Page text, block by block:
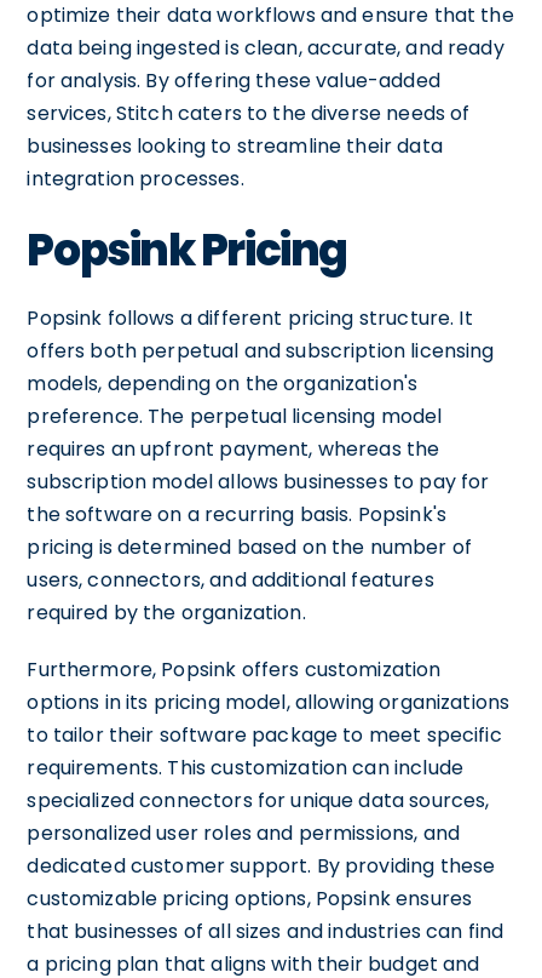
optimize their data workflows and ensure that the
data being ingested is clean, accurate, and ready
for analysis. By offering these value-added
services, Stitch caters to the diverse needs of
businesses looking to streamline their data
integration processes.
Popsink Pricing
Popsink follows a different pricing structure. It
offers both perpetual and subscription licensing
models, depending on the organization's
preference. The perpetual licensing model
requires an upfront payment, whereas the
subscription model allows businesses to pay for
the software on a recurring basis. Popsink's
pricing is determined based on the number of
users, connectors, and additional features
required by the organization.
Furthermore, Popsink offers customization
options in its pricing model, allowing organizations
to tailor their software package to meet specific
requirements. This customization can include
specialized connectors for unique data sources,
personalized user roles and permissions, and
dedicated customer support. By providing these
customizable pricing options, Popsink ensures
that businesses of all sizes and industries can find
a pricing plan that aligns with their budget and